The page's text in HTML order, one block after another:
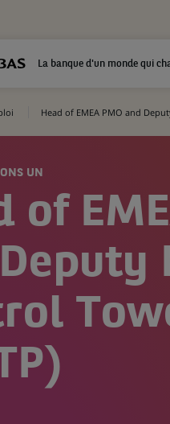
La banque d'un monde qui
Head of EMEA PMO and
UN
of